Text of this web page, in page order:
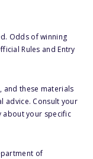
Odds of winning
Rules and Entry
and these materials
advice. Consult your
about your specific
of